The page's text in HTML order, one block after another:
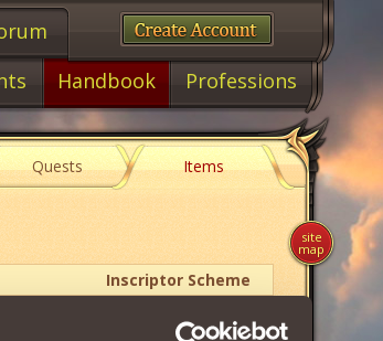
Handbook Professions
Quests Items
Inscriptor Scheme
site
map